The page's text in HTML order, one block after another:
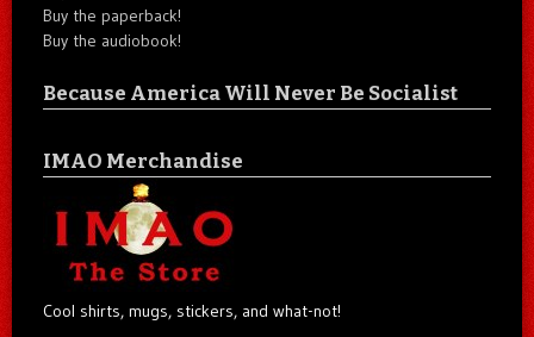
Buy the paperback!
Buy the audiobook!
Because America Will Never Be Socialist
IMAO Merchandise
Cool shirts, mugs, stickers, and what-not!